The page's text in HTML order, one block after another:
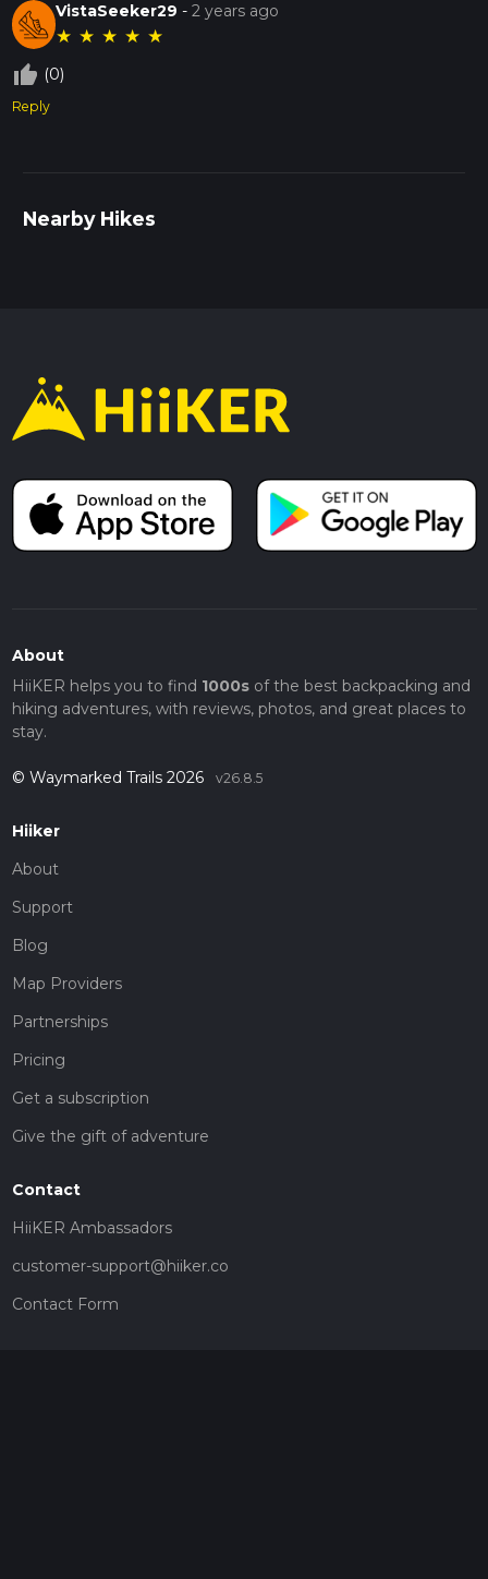
VistaSeeker29 -2 years ago
★ ★ ★ ★ ★
thumb_up_off_alt (0)
Reply
Nearby Hikes
About
HiiKER helps you to find 1000sof the best backpacking and
hiking adventures, with reviews, photos, and great places to
stay.
© Waymarked Trails 2026 v26.8.5
Hiiker
About
Support
Blog
Map Providers
Partnerships
Pricing
Get a subscription
Give the gift of adventure
Contact
HiiKER Ambassadors
customer-support@hiiker.co
Contact Form